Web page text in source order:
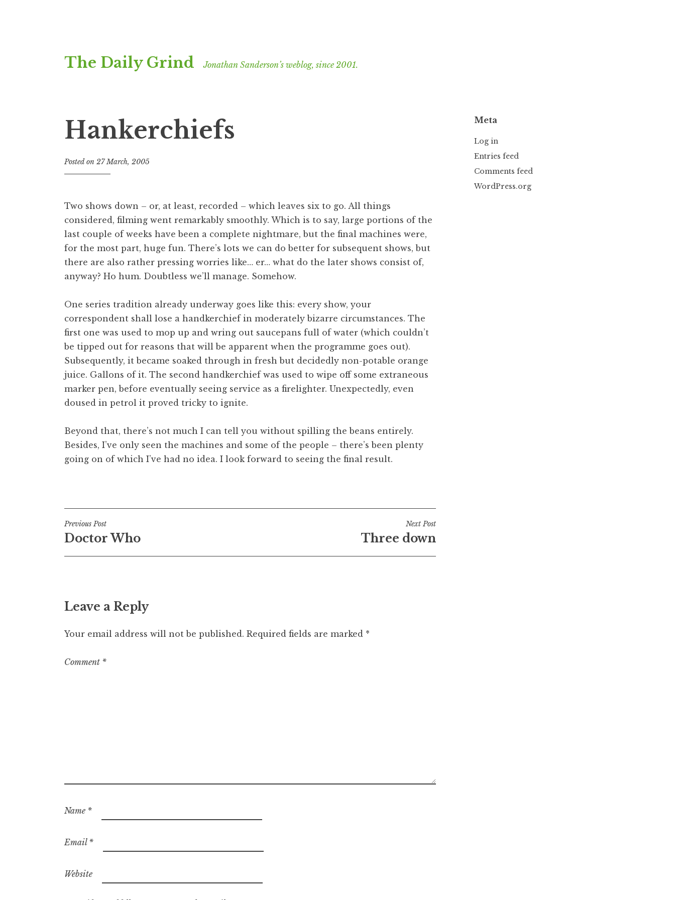
to
The Daily Grind Jonathan Sanderson’s weblog, since 2001.
Hankerchiefs
Posted on 27 March, 2005
n
a
t
h
S
n
d
e
o
n
Two shows down – or, at least, recorded – which leaves six to go. All things
considered, filming went remarkably smoothly. Which is to say, large portions of the
last couple of weeks have been a complete nightmare, but the final machines were,
for the most part, huge fun. There’s lots we can do better for subsequent shows, but
there are also rather pressing worries like… er… what do the later shows consist of,
anyway? Ho hum. Doubtless we’ll manage. Somehow.
One series tradition already underway goes like this: every show, your
correspondent shall lose a handkerchief in moderately bizarre circumstances. The
first one was used to mop up and wring out saucepans full of water (which couldn’t
be tipped out for reasons that will be apparent when the programme goes out).
Subsequently, it became soaked through in fresh but decidedly non-potable orange
juice. Gallons of it. The second handkerchief was used to wipe off some extraneous
marker pen, before eventually seeing service as a firelighter. Unexpectedly, even
doused in petrol it proved tricky to ignite.
Beyond that, there’s not much I can tell you without spilling the beans entirely.
Besides, I’ve only seen the machines and some of the people – there’s been plenty
going on of which I’ve had no idea. I look forward to seeing the final result.
Post
navigation
Previous Post
Doctor Who
Next Post
Three down
Leave a Reply
Your email address will not be published. Required fields are marked *
Comment *
Name *
Email *
Website
Meta
Log in
Entries feed
Comments feed
WordPress.org